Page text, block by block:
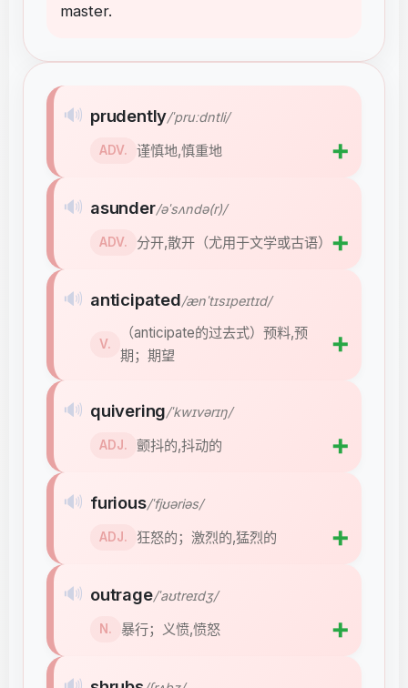
master.
🔊 prudently/ˈpruːdntli/
ADV. 谨慎地,慎重地 ➕
🔊 asunder/əˈsʌndə(r)/
ADV. 分开,散开（尤用于文学或古语） ➕
🔊 anticipated/ænˈtɪsɪpeɪtɪd/
V.
（anticipate的过去式）预料,预
期；期望
➕
🔊 quivering/ˈkwɪvərɪŋ/
ADJ. 颤抖的,抖动的 ➕
🔊 furious/ˈfjʊəriəs/
ADJ. 狂怒的；激烈的,猛烈的 ➕
🔊 outrage/ˈaʊtreɪdʒ/
N. 暴行；义愤,愤怒 ➕